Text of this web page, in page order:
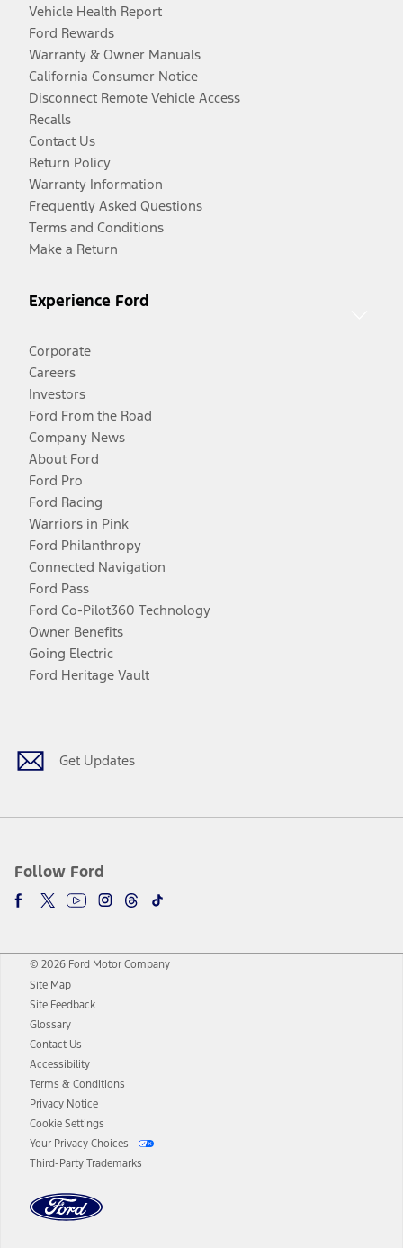
Vehicle Health Report
Ford Rewards
Warranty & Owner Manuals
California Consumer Notice
Disconnect Remote Vehicle Access
Recalls
Contact Us
Return Policy
Warranty Information
Frequently Asked Questions
Terms and Conditions
Make a Return
Experience Ford
Corporate
Careers
Investors
Ford From the Road
Company News
About Ford
Ford Pro
Ford Racing
Warriors in Pink
Ford Philanthropy
Connected Navigation
Ford Pass
Ford Co-Pilot360 Technology
Owner Benefits
Going Electric
Ford Heritage Vault
Get Updates
Follow Ford
Facebook
TwitterYoutubeInstagram
Threads
TikTok
© 2026 Ford Motor Company
Site Map
Site Feedback
Glossary
Contact Us
Accessibility
Terms & Conditions
Privacy Notice
Cookie Settings
Your Privacy Choices
Third-Party Trademarks